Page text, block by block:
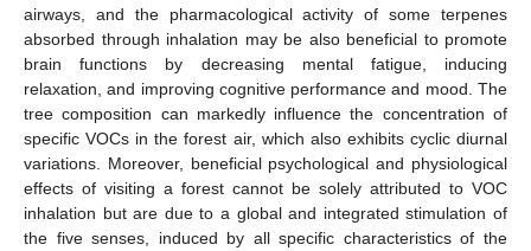
airways, and the pharmacological activity of some terpenes
absorbed through inhalation may be also beneficial to promote
brain functions by decreasing mental fatigue, inducing
relaxation, and improving cognitive performance and mood. The
tree composition can markedly influence the concentration of
specific VOCs in the forest air, which also exhibits cyclic diurnal
variations. Moreover, beneficial psychological and physiological
effects of visiting a forest cannot be solely attributed to VOC
inhalation but are due to a global and integrated stimulation of
the five senses, induced by all specific characteristics of the